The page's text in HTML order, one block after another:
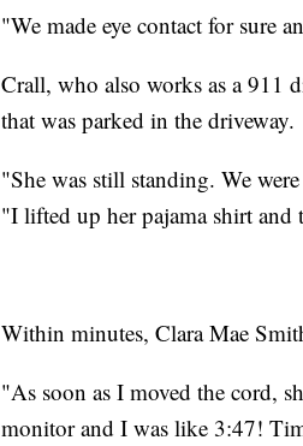
"We made eye contact for sure
Crall, who also works as a 911
that was parked in the driveway.
"She was still standing. We
"I lifted up her pajama shirt and
Within minutes, Clara Mae
"As soon as I moved the cord,
monitor and I was like 3:47!